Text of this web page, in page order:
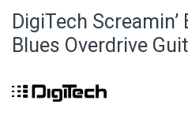
of
DigiTech Screamin’
Blues Overdrive